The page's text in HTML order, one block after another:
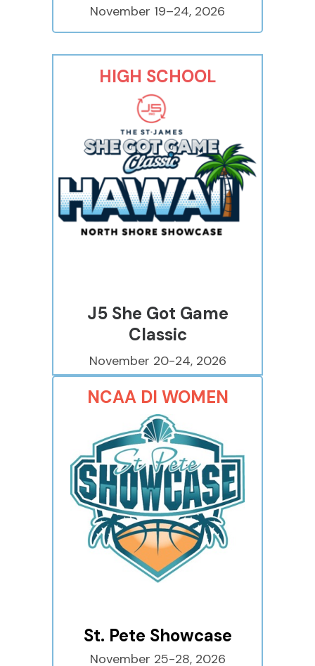
November 19–24, 2026
HIGH SCHOOL
J5 She Got Game
Classic
November 20-24, 2026
NCAA DI WOMEN
St. Pete Showcase
November 25-28, 2026